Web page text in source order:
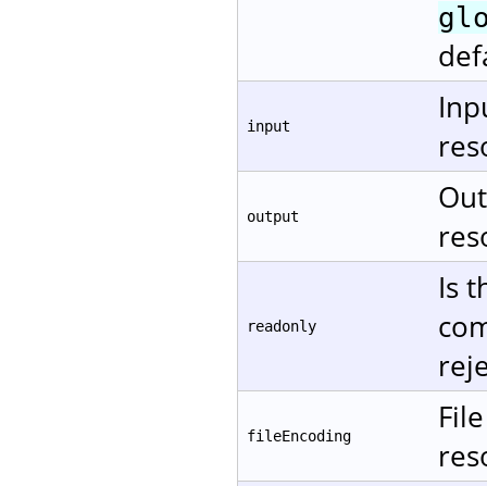
input
output
readonly
Is
fileEncoding